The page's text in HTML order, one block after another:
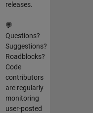
releases.
💬
Questions?
Suggestions?
Roadblocks?
Code
contributors
are regularly
monitoring
user-posted